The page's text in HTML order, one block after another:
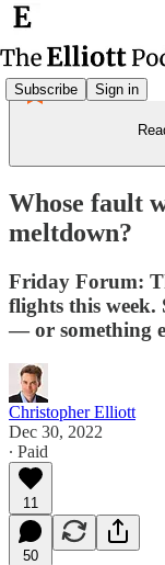
Subscribe Sign in
Whose fault
meltdown?
Friday Forum:
flights this week.
— or something
Christopher Elliott
Dec 30, 2022
∙ Paid
11
50